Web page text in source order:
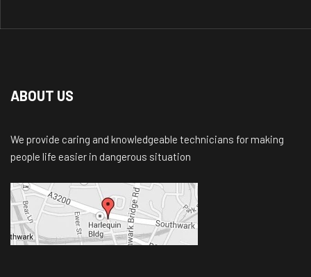
ABOUT US
We provide caring and knowledgeable technicians for making
people life easier in dangerous situation